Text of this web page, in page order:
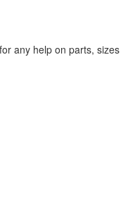
any help on parts, sizes